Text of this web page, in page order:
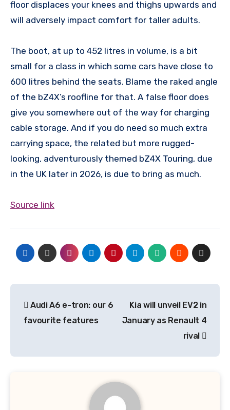
floor displaces your knees and thighs upwards and
will adversely impact comfort for taller adults.
The boot, at up to 452 litres in volume, is a bit
small for a class in which some cars have close to
600 litres behind the seats. Blame the raked angle
of the bZ4X’s roofline for that. A false floor does
give you somewhere out of the way for charging
cable storage. And if you do need so much extra
carrying space, the related but more rugged-
looking, adventurously themed bZ4X Touring, due
in the UK later in 2026, is due to bring as much.
Source link
navigation
Audi A6 e-tron: our 6
favourite features
Kia will unveil EV2 in
January as Renault 4
rival